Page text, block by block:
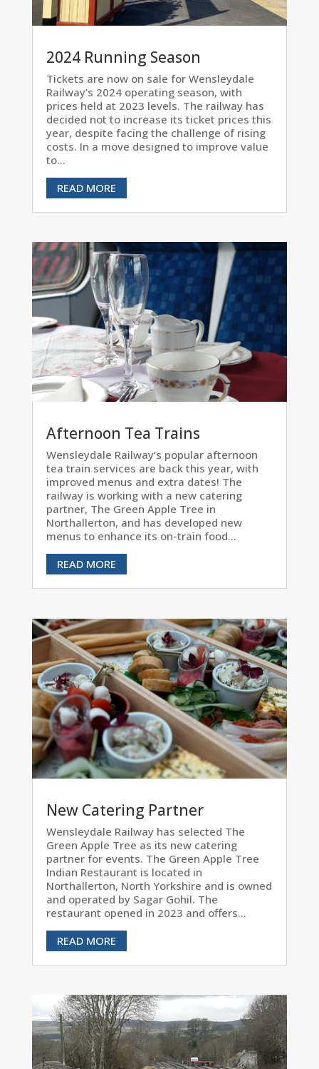
2024 Running Season
Tickets are now on sale for Wensleydale
Railway’s 2024 operating season, with
prices held at 2023 levels. The railway has
decided not to increase its ticket prices this
year, despite facing the challenge of rising
costs. In a move designed to improve value
to...
READ MORE
Afternoon Tea Trains
Wensleydale Railway’s popular afternoon
tea train services are back this year, with
improved menus and extra dates! The
railway is working with a new catering
partner, The Green Apple Tree in
Northallerton, and has developed new
menus to enhance its on-train food...
READ MORE
New Catering Partner
Wensleydale Railway has selected The
Green Apple Tree as its new catering
partner for events. The Green Apple Tree
Indian Restaurant is located in
Northallerton, North Yorkshire and is owned
and operated by Sagar Gohil. The
restaurant opened in 2023 and offers...
READ MORE